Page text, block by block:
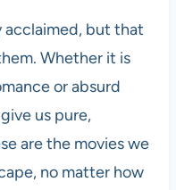
acclaimed, but that
Whether it is
or absurd
us pure,
are the movies we
no matter how